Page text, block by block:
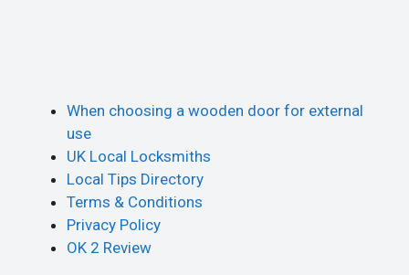
When choosing a wooden door for external
use
UK Local Locksmiths
Local Tips Directory
Terms & Conditions
Privacy Policy
OK 2 Review